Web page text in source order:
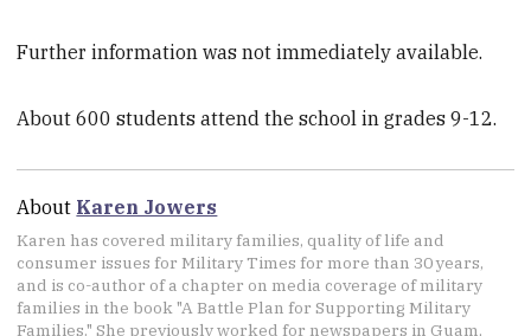
Further information was not immediately available.
About 600 students attend the school in grades 9-12.
About Karen Jowers
Karen has covered military families, quality of life and
consumer issues for Military Times for more than 30 years,
and is co-author of a chapter on media coverage of military
families in the book "A Battle Plan for Supporting Military
Families." She previously worked for newspapers in Guam,